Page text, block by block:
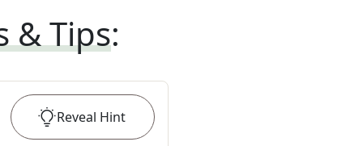
& Tips:
Reveal Hint